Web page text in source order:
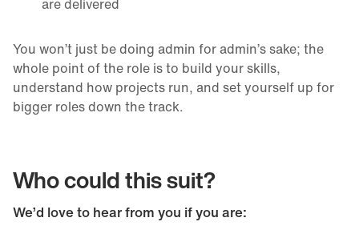
are delivered
You won’t just be doing admin for admin’s sake; the
whole point of the role is to build your skills,
understand how projects run, and set yourself up for
bigger roles down the track.
Who could this suit?
We’d love to hear from you if you are: